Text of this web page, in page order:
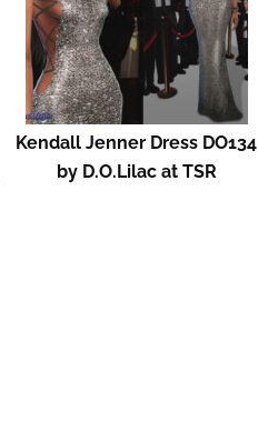
Kendall Jenner Dress DO134
by D.O.Lilac at TSR